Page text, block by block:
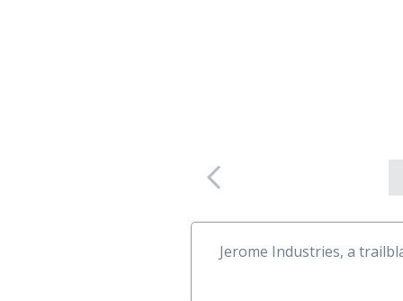
Jerome Industries, a
Previous